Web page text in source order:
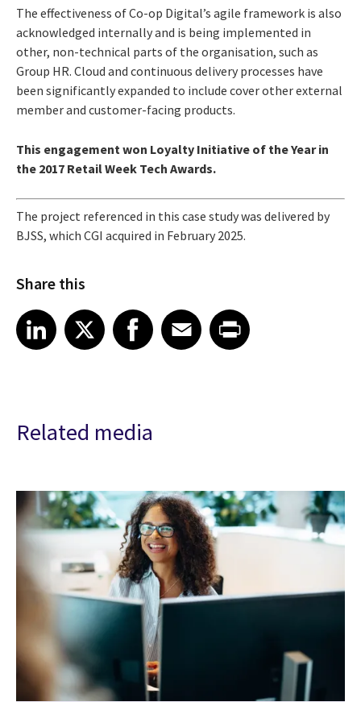
The effectiveness of Co-op Digital’s agile framework is also
acknowledged internally and is being implemented in
other, non-technical parts of the organisation, such as
Group HR. Cloud and continuous delivery processes have
been significantly expanded to include cover other external
member and customer-facing products.
This engagement won Loyalty Initiative of the Year in
the 2017 Retail Week Tech Awards.
The project referenced in this case study was delivered by
BJSS, which CGI acquired in February 2025.
Share this
Share article on LinkedIn
LinkedIn
Share article on XShare article on Facebook
Facebook
Share article on Email
EmailShare article on Print
Related media